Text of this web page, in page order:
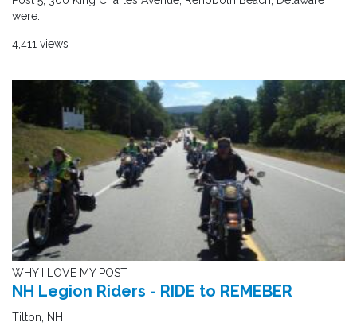
were..
4,411 views
WHY I LOVE MY POST
NH Legion Riders - RIDE to REMEBER
Tilton, NH